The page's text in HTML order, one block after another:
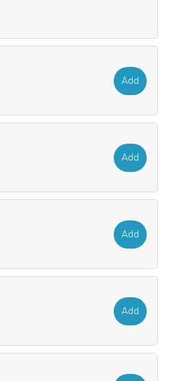
Add
Add
Add
Add